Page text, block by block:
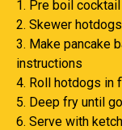
1. Pre boil
2. Skewer hotdogs
3. Make pancake
instructions
4. Roll hotdogs in
5. Deep fry until
6. Serve with